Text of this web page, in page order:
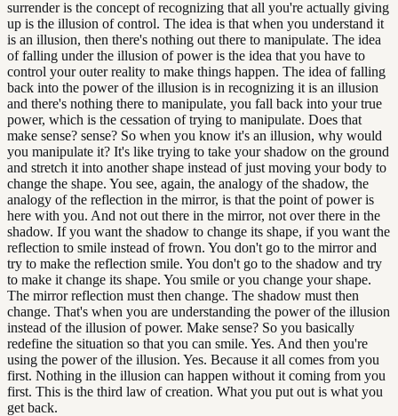
surrender is the concept of recognizing that all you're actually giving
up is the illusion of control. The idea is that when you understand it
is an illusion, then there's nothing out there to manipulate. The idea
of falling under the illusion of power is the idea that you have to
control your outer reality to make things happen. The idea of falling
back into the power of the illusion is in recognizing it is an illusion
and there's nothing there to manipulate, you fall back into your true
power, which is the cessation of trying to manipulate. Does that
make sense? sense? So when you know it's an illusion, why would
you manipulate it? It's like trying to take your shadow on the ground
and stretch it into another shape instead of just moving your body to
change the shape. You see, again, the analogy of the shadow, the
analogy of the reflection in the mirror, is that the point of power is
here with you. And not out there in the mirror, not over there in the
shadow. If you want the shadow to change its shape, if you want the
reflection to smile instead of frown. You don't go to the mirror and
try to make the reflection smile. You don't go to the shadow and try
to make it change its shape. You smile or you change your shape.
The mirror reflection must then change. The shadow must then
change. That's when you are understanding the power of the illusion
instead of the illusion of power. Make sense? So you basically
redefine the situation so that you can smile. Yes. And then you're
using the power of the illusion. Yes. Because it all comes from you
first. Nothing in the illusion can happen without it coming from you
first. This is the third law of creation. What you put out is what you
get back.